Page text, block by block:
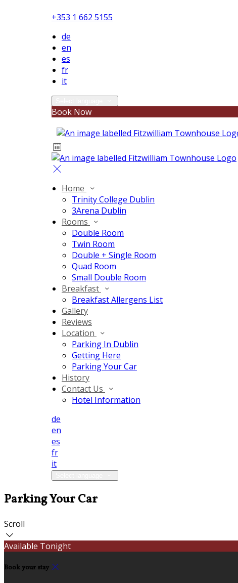
+353 1 662 5155
de
en
es
fr
it
Book Now
Home
Trinity College Dublin
3Arena Dublin
Rooms
Double Room
Twin Room
Double + Single Room
Quad Room
Small Double Room
Breakfast
Breakfast Allergens List
Gallery
Reviews
Location
Parking In Dublin
Getting Here
Parking Your Car
History
Contact Us
Hotel Information
de
en
es
fr
it
Parking Your Car
Scroll
Available Tonight
Book your stay